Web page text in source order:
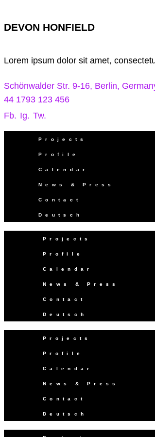
DEVON HONFIELD
Lorem ipsum dolor sit amet,
Schönwalder Str. 9-16, Berlin,
44 1793 123 456
Fb. Ig. Tw.
Projects
Profile
Calendar
News & Press
Contact
Deutsch
Projects
Profile
Calendar
News & Press
Contact
Deutsch
Projects
Profile
Calendar
News & Press
Contact
Deutsch